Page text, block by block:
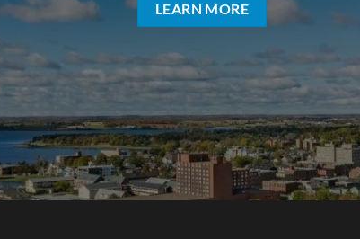
LEARN MORE